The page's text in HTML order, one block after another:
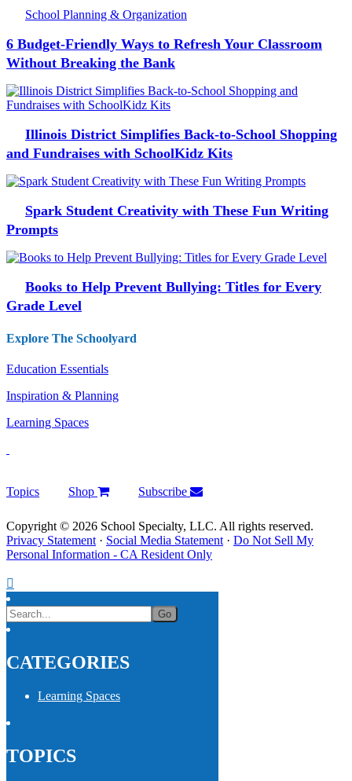
School Planning & Organization
6 Budget-Friendly Ways to Refresh Your Classroom
Without Breaking the Bank
Illinois District Simplifies Back-to-School Shopping
and Fundraises with SchoolKidz Kits
Spark Student Creativity with These Fun Writing
Prompts
Books to Help Prevent Bullying: Titles for Every
Grade Level
Explore The Schoolyard
Education Essentials
Inspiration & Planning
Learning Spaces
Topics Shop Subscribe
Copyright © 2026 School Specialty, LLC. All rights reserved.
Privacy Statement · Social Media Statement · Do Not Sell My
Personal Information - CA Resident Only
CATEGORIES
Learning Spaces
TOPICS